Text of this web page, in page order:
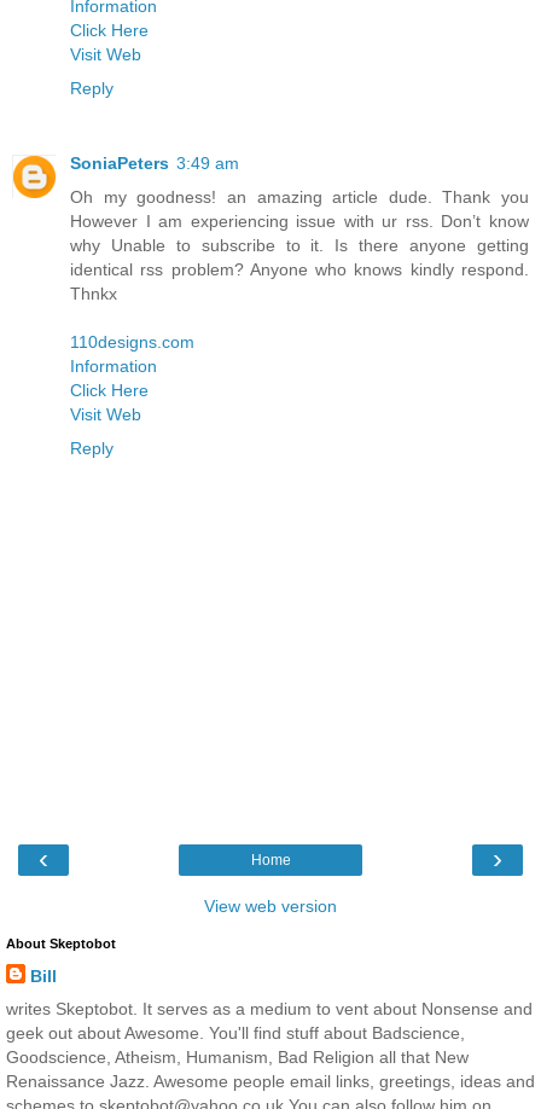
Information
Click Here
Visit Web
Reply
SoniaPeters 3:49 am
Oh my goodness! an amazing article dude. Thank you
However I am experiencing issue with ur rss. Don’t know
why Unable to subscribe to it. Is there anyone getting
identical rss problem? Anyone who knows kindly respond.
Thnkx
110designs.com
Information
Click Here
Visit Web
Reply
‹ ›
Home
View web version
About Skeptobot
Bill
writes Skeptobot. It serves as a medium to vent about Nonsense and
geek out about Awesome. You'll find stuff about Badscience,
Goodscience, Atheism, Humanism, Bad Religion all that New
Renaissance Jazz. Awesome people email links, greetings, ideas and